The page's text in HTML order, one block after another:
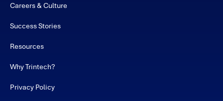
Careers & Culture
Success Stories
Resources
Why Trintech?
Privacy Policy